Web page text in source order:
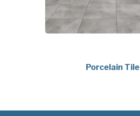
Porcelain Tile